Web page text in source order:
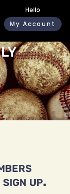
Hello
My Account
up.